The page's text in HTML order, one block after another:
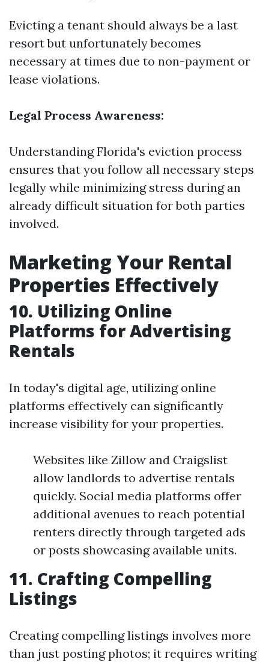
Evicting a tenant should always be a last
resort but unfortunately becomes
necessary at times due to non-payment or
lease violations.
Legal Process Awareness:
Understanding Florida's eviction process
ensures that you follow all necessary steps
legally while minimizing stress during an
already difficult situation for both parties
involved.
Marketing Your Rental
Properties Effectively
10. Utilizing Online
Platforms for Advertising
Rentals
In today's digital age, utilizing online
platforms effectively can significantly
increase visibility for your properties.
Websites like Zillow and Craigslist
allow landlords to advertise rentals
quickly. Social media platforms offer
additional avenues to reach potential
renters directly through targeted ads
or posts showcasing available units.
11. Crafting Compelling
Listings
Creating compelling listings involves more
than just posting photos; it requires writing